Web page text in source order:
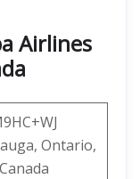
Airlines
Ontario,
Canada